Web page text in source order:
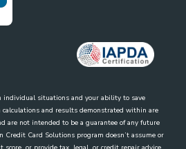
individual situations and your ability to save
and results demonstrated within are
are not intended to be a guarantee of any future
Credit Card Solutions program doesn’t assume or